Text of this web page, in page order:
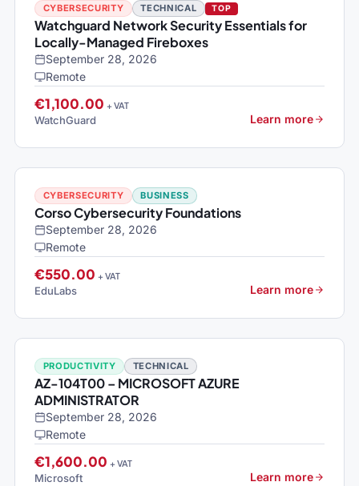
CYBERSECURITY TECHNICAL TOP
Watchguard Network Security Essentials for
Locally-Managed Fireboxes
September 28, 2026
Remote
€1,100.00 + VAT
WatchGuard Learn more
CYBERSECURITY BUSINESS
Corso Cybersecurity Foundations
September 28, 2026
Remote
€550.00 + VAT
EduLabs Learn more
PRODUCTIVITY TECHNICAL
AZ-104T00 – MICROSOFT AZURE
ADMINISTRATOR
September 28, 2026
Remote
€1,600.00 + VAT
Microsoft Learn more